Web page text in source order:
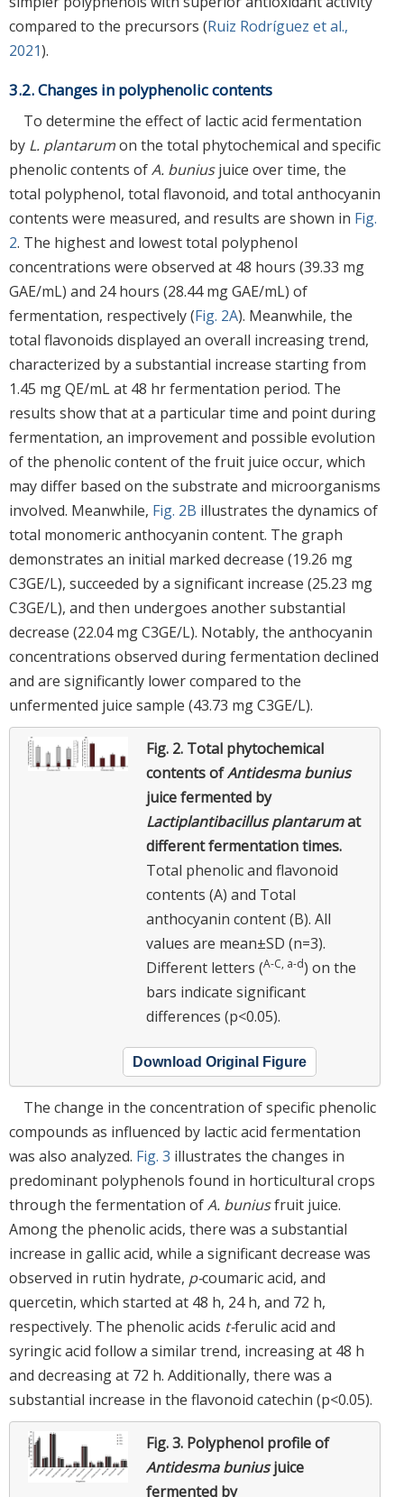
compared to the precursors (Ruiz Rodríguez et al.,
2021).
3.2. Changes in polyphenolic contents
To determine the effect of lactic acid fermentation
by L. plantarumon the total phytochemical and specific
phenolic contents ofA. buniusjuice over time, the
total polyphenol, total flavonoid, and total anthocyanin
contents were measured, and results are shown in Fig.
2. The highest and lowest total polyphenol
concentrations were observed at 48 hours (39.33 mg
GAE/mL) and 24 hours (28.44 mg GAE/mL) of
fermentation, respectively (Fig. 2A). Meanwhile, the
total flavonoids displayed an overall increasing trend,
characterized by a substantial increase starting from
1.45 mg QE/mL at 48 hr fermentation period. The
results show that at a particular time and point during
fermentation, an improvement and possible evolution
of the phenolic content of the fruit juice occur, which
may differ based on the substrate and microorganisms
involved. Meanwhile, Fig. 2B illustrates the dynamics of
total monomeric anthocyanin content. The graph
demonstrates an initial marked decrease (19.26 mg
C3GE/L), succeeded by a significant increase (25.23 mg
C3GE/L), and then undergoes another substantial
decrease (22.04 mg C3GE/L). Notably, the anthocyanin
concentrations observed during fermentation declined
and are significantly lower compared to the
unfermented juice sample (43.73 mg C3GE/L).
Fig. 2. Total phytochemical
contents ofAntidesma bunius
juice fermented by
Lactiplantibacillus plantarumat
different fermentation times.
Total phenolic and flavonoid
contents (A) and Total
anthocyanin content (B). All
values are mean±SD (n=3).
Different letters (A-C, a-d) on the
bars indicate significant
differences (p<0.05).
Download Original Figure
The change in the concentration of specific phenolic
compounds as influenced by lactic acid fermentation
was also analyzed. Fig. 3 illustrates the changes in
predominant polyphenols found in horticultural crops
through the fermentation ofA. buniusfruit juice.
Among the phenolic acids, there was a substantial
increase in gallic acid, while a significant decrease was
observed in rutin hydrate, p-coumaric acid, and
quercetin, which started at 48 h, 24 h, and 72 h,
respectively. The phenolic acids t-ferulic acid and
syringic acid follow a similar trend, increasing at 48 h
and decreasing at 72 h. Additionally, there was a
substantial increase in the flavonoid catechin (p<0.05).
Fig. 3. Polyphenol profile of
Antidesma buniusjuice
fermented by